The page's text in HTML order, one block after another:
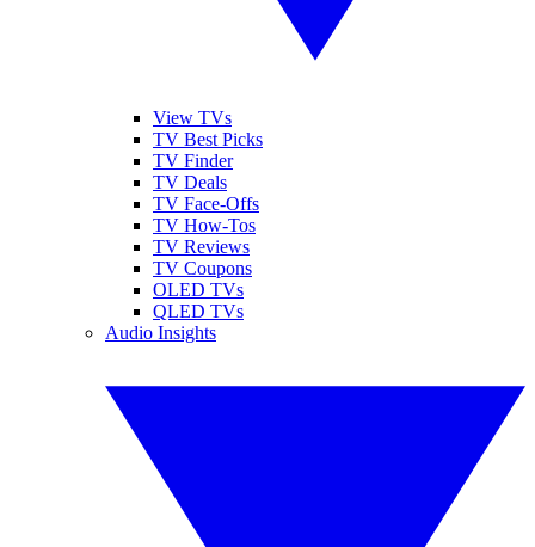
View TVs
TV Best Picks
TV Finder
TV Deals
TV Face-Offs
TV How-Tos
TV Reviews
TV Coupons
OLED TVs
QLED TVs
Audio Insights